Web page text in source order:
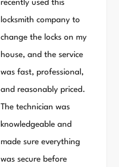
recently used this
locksmith company to
change the locks on my
house, and the service
was fast, professional,
and reasonably priced.
The technician was
knowledgeable and
made sure everything
was secure before